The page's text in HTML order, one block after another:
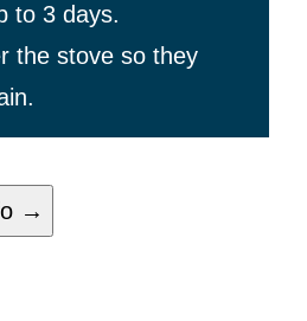
to 3 days.
the stove so they
→